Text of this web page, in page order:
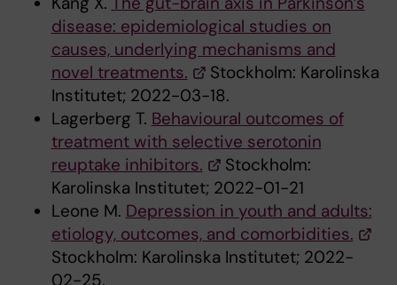
disease: epidemiological studies on
causes, underlying mechanisms and
novel treatments.
Stockholm: Karolinska
Institutet; 2022-03-18.
Lagerberg T. Behavioural outcomes of
treatment with selective serotonin
reuptake inhibitors.
Stockholm:
Karolinska Institutet; 2022-01-21
Leone M. Depression in youth and adults:
etiology, outcomes, and comorbidities.
Stockholm: Karolinska Institutet; 2022-
02-25.